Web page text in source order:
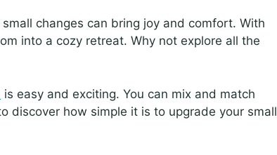
changes can bring joy and comfort. With
into a cozy retreat. Why not explore all the
is easy and exciting. You can mix and match
discover how simple it is to upgrade your small